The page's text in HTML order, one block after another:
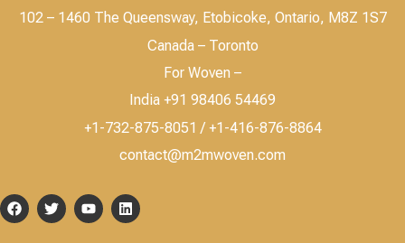
102 – 1460 The Queensway, Etobicoke, Ontario, M8Z 1S7
Canada – Toronto
For Woven –
India +91 98406 54469
+1-732-875-8051 / +1-416-876-8864
contact@m2mwoven.com